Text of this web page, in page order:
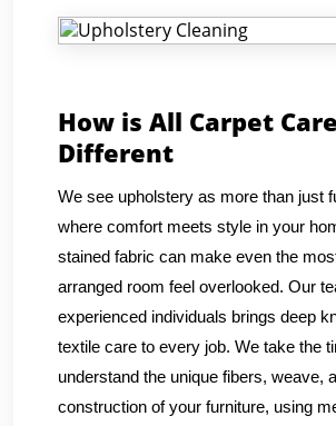
How is All Carpet Care
Different
We see upholstery as more than just
where comfort meets style in your
stained fabric can make even the
arranged room feel overlooked. Our
experienced individuals brings deep
textile care to every job. We take the
understand the unique fibers, weave,
construction of your furniture, using